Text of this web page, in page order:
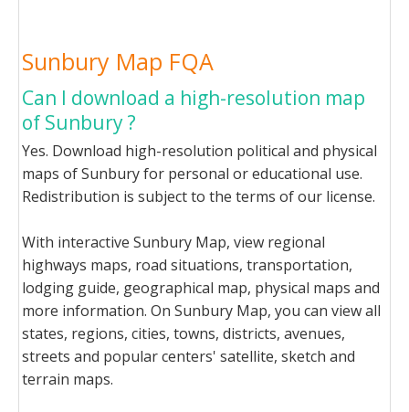
Sunbury Map FQA
Can I download a high-resolution map
of Sunbury ?
Yes. Download high-resolution political and physical
maps of Sunbury for personal or educational use.
Redistribution is subject to the terms of our license.
With interactive Sunbury Map, view regional
highways maps, road situations, transportation,
lodging guide, geographical map, physical maps and
more information. On Sunbury Map, you can view all
states, regions, cities, towns, districts, avenues,
streets and popular centers' satellite, sketch and
terrain maps.